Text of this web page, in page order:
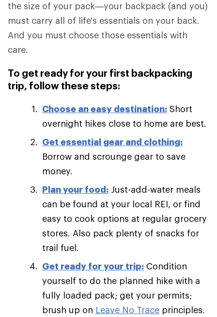
the size of your pack—your backpack (and you)
must carry all of life's essentials on your back.
And you must choose those essentials with
care.
To get ready for your first backpacking
trip, follow these steps:
Choose an easy destination: Short
overnight hikes close to home are best.
Get essential gear and clothing:
Borrow and scrounge gear to save
money.
Plan your food: Just-add-water meals
can be found at your local REI, or find
easy to cook options at regular grocery
stores. Also pack plenty of snacks for
trail fuel.
Get ready for your trip: Condition
yourself to do the planned hike with a
fully loaded pack; get your permits;
brush up on Leave No Trace principles.